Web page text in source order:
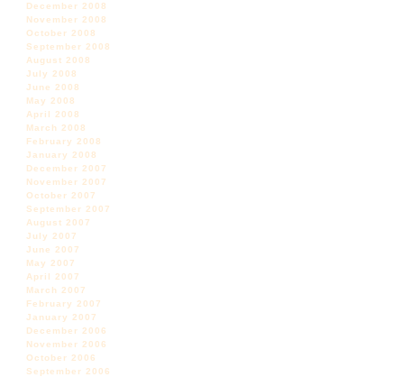
December 2008
November 2008
October 2008
September 2008
August 2008
July 2008
June 2008
May 2008
April 2008
March 2008
February 2008
January 2008
December 2007
November 2007
October 2007
September 2007
August 2007
July 2007
June 2007
May 2007
April 2007
March 2007
February 2007
January 2007
December 2006
November 2006
October 2006
September 2006